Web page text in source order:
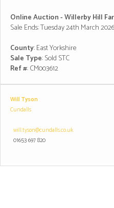
Online Auction - Willerby Hill
Sale Ends: Tuesday 24th March
County: East Yorkshire
Sale Type: Sold STC
Ref #: CM003612
Will Tyson
Cundalls
will.tyson@cundalls.co.uk
01653 697 820